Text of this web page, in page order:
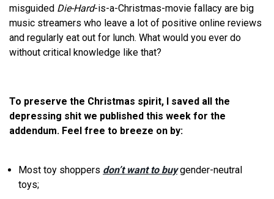
misguided Die-Hard-is-a-Christmas-movie fallacy are big
music streamers who leave a lot of positive online reviews
and regularly eat out for lunch. What would you ever do
without critical knowledge like that?
To preserve the Christmas spirit, I saved all the
depressing shit we published this week for the
addendum. Feel free to breeze on by:
Most toy shoppers don’t want to buygender-neutral
toys;